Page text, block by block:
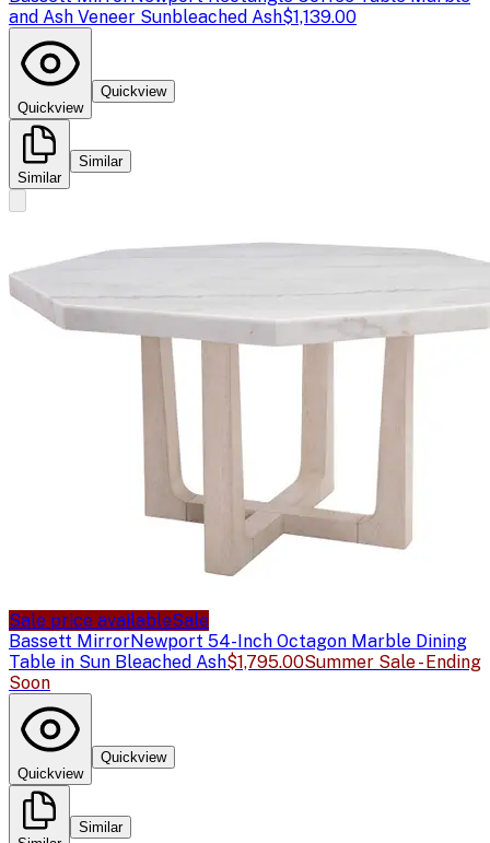
and Ash Veneer Sunbleached Ash$1,139.00
Quickview
Quickview
Similar
Similar
Sale price availableSale
Bassett MirrorNewport 54-Inch Octagon Marble Dining
Table in Sun Bleached Ash$1,795.00Summer Sale - Ending
Soon
Quickview
Quickview
Similar